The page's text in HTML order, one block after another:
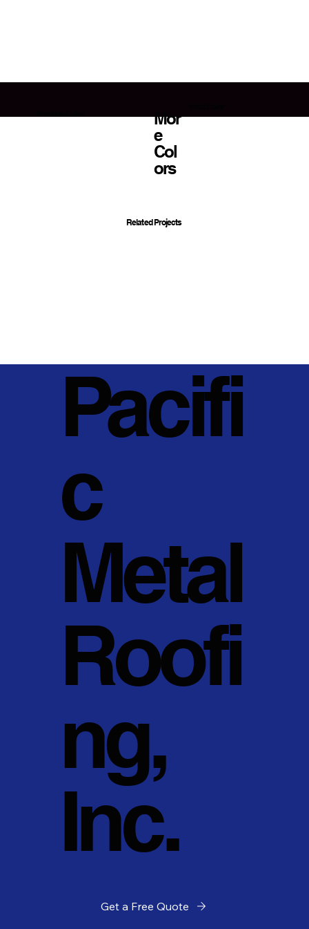
Mor
E
Col
Ors
Related Projects
Pacifi
c
Metal
Roofi
ng,
Inc.
Get a Free Quote